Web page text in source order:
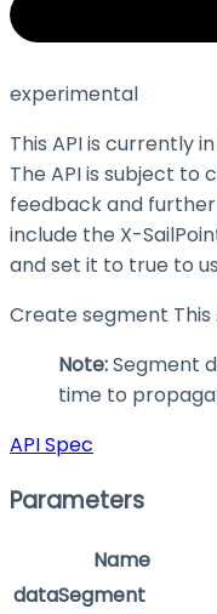
experimental
This API is currently
The API is subject to
feedback and
include the X-
and set it to true to
Create segment
Note:Segment
time to
API Spec
Parameters
Name
dataSegment